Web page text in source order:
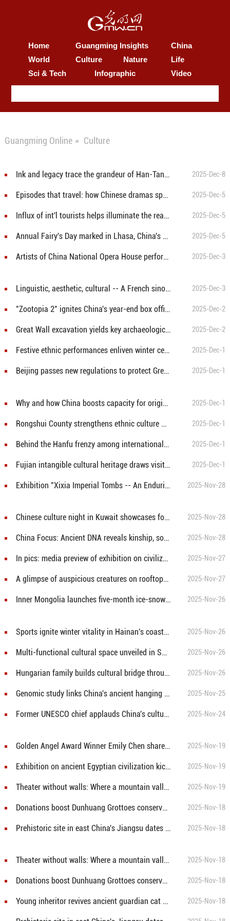
Home Guangming Insights
China
World
Culture Nature
Life
Sci & Tech
Infographic Video
Guangming Online » Culture
Ink and legacy trace the grandeur of Han-Tang China 2025-Dec-8
Episodes that travel: how Chinese dramas speak universally 2025-Dec-5
Influx of int'l tourists helps illuminate the real Xinjiang 2025-Dec-5
Annual Fairy's Day marked in Lhasa, China's Xizang 2025-Dec-5
Artists of China National Opera House perform in dance drama "Qiuci" in Beijing 2025-Dec-3
Linguistic, aesthetic, cultural -- A French sinologist's decades-long bond with Chinese language 2025-Dec-3
"Zootopia 2" ignites China's year-end box office 2025-Dec-2
Great Wall excavation yields key archaeological discoveries in Beijing 2025-Dec-2
Festive ethnic performances enliven winter celebrations in S China's Guangxi 2025-Dec-1
Beijing passes new regulations to protect Great Wall 2025-Dec-1
Why and how China boosts capacity for original cultural creation 2025-Dec-1
Rongshui County strengthens ethnic culture with cultural resources in S China's Guangxi 2025-Dec-1
Behind the Hanfu frenzy among international tourists in China 2025-Dec-1
Fujian intangible cultural heritage draws visitors at Kaohsiung travel fair in Taiwan 2025-Dec-1
Exhibition "Xixia Imperial Tombs -- An Enduring World Cultural Heritage" held in Mexico City 2025-Nov-28
Chinese culture night in Kuwait showcases food, music, Mandarin language 2025-Nov-28
China Focus: Ancient DNA reveals kinship, social structure of China's prehistoric Shimao city 2025-Nov-28
In pics: media preview of exhibition on civilization of China's Qin, Han dynasties held in Hungary 2025-Nov-27
A glimpse of auspicious creatures on rooftops of ancient architecture in China's Shanxi 2025-Nov-27
Inner Mongolia launches five-month ice-snow season amid China's winter tourism push 2025-Nov-26
Sports ignite winter vitality in Hainan's coastal city 2025-Nov-26
Multi-functional cultural space unveiled in Shanghai 2025-Nov-26
Hungarian family builds cultural bridge through shared passion for Wushu 2025-Nov-26
Genomic study links China's ancient hanging coffins to modern community 2025-Nov-25
Former UNESCO chief applauds China's cultural heritage conservation efforts 2025-Nov-24
Golden Angel Award Winner Emily Chen shares story of promises that inspired "TEN YEARS BETWEEN US" 2025-Nov-19
Exhibition on ancient Egyptian civilization kicks off in Hong Kong 2025-Nov-19
Theater without walls: Where a mountain valley hosts the world 2025-Nov-19
Donations boost Dunhuang Grottoes conservation efforts 2025-Nov-18
Prehistoric site in east China's Jiangsu dates back about 7,500 to 8,100 years 2025-Nov-18
Theater without walls: Where a mountain valley hosts the world 2025-Nov-18
Donations boost Dunhuang Grottoes conservation efforts 2025-Nov-18
Young inheritor revives ancient guardian cat craft in SW China 2025-Nov-18